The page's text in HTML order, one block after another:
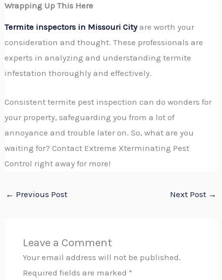
Wrapping Up This Here
Termite inspectors in Missouri Cityare worth your
consideration and thought. These professionals are
experts in analyzing and understanding termite
infestation thoroughly and effectively.
Consistent termite pest inspection can do wonders for
your property, safeguarding you from a lot of
annoyance and trouble later on. So, what are you
waiting for? Contact Extreme Xterminating Pest
Control right away for more!
← Previous Post Next Post →
Leave a Comment
Your email address will not be published.
Required fields are marked *